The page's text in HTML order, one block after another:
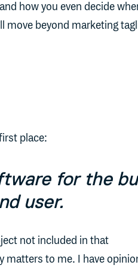
how you even decide
move beyond marketing
place:
for the
user.
not included in that
to me. I have